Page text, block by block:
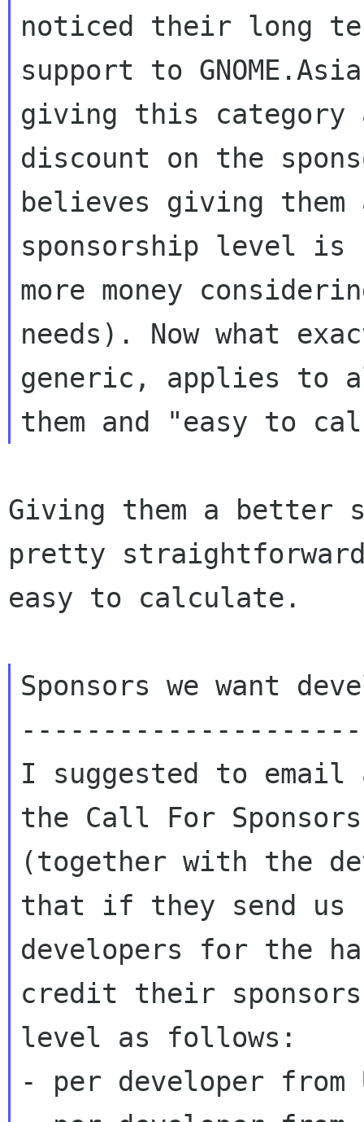
noticed their long
support to
giving this category
discount on the
believes giving
sponsorship level
more money
needs). Now what
generic, applies to
Giving them a better
pretty
easy to calculate.
Sponsors we want
I suggested to email
the Call For Sponsors
(together with the
that if they send us
developers for the
credit their
level as follows:
- per developer from